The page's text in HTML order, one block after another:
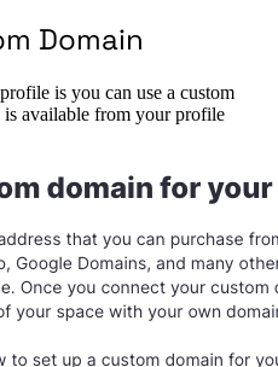
Domain
is you can use a custom
is available from your profile